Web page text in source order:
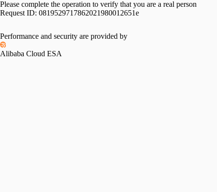
Please complete the operation to verify that you are a real person
Request ID: 0819529717862021980012651e
Please slide to verify
Performance and security are provided by